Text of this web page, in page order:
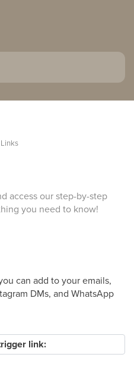
access our step-by-step
you need to know!
can add to your emails,
DMs, and WhatsApp
link: